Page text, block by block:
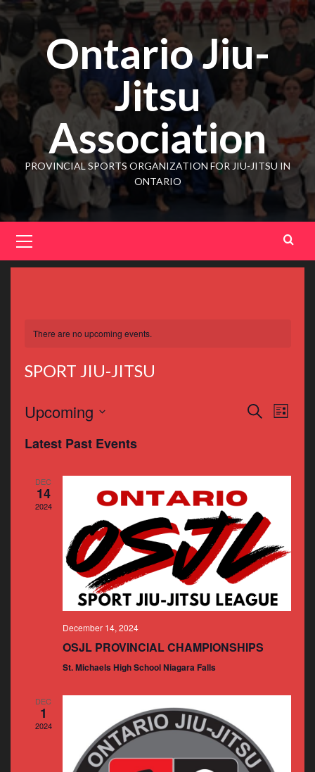
Ontario Jiu-
Jitsu
Association
PROVINCIAL SPORTS ORGANIZATION FOR JIU-JITSU IN
ONTARIO
There are no upcoming events.
SPORT JIU-JITSU
Events
Views
Search
List
Upcoming
date.
Latest Past Events
DEC
14
2024
December 14, 2024
OSJL PROVINCIAL CHAMPIONSHIPS
St. Michaels High School Niagara Falls
DEC
1
2024